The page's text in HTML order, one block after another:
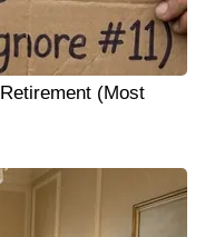
(Most